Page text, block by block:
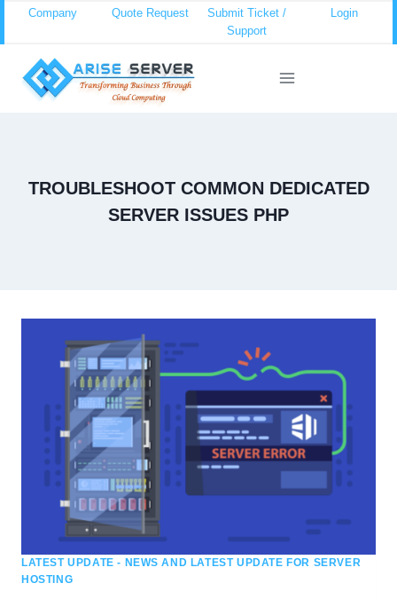
content
Company Quote Request
Submit Ticket /
Support
Login
TROUBLESHOOT COMMON DEDICATED
SERVER ISSUES PHP
LATEST UPDATE - NEWS AND LATEST UPDATE FOR SERVER
HOSTING